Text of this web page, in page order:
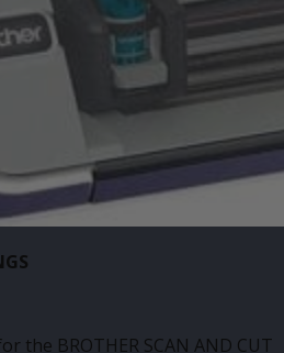
the BROTHER SCAN AND CUT